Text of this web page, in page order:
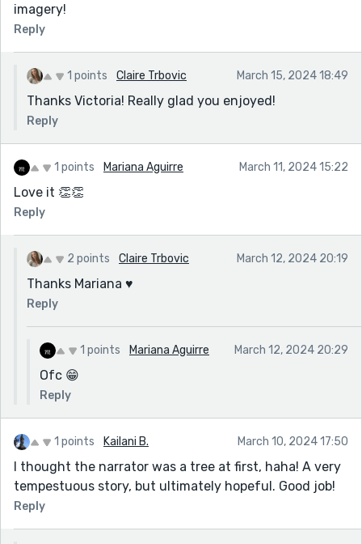
imagery!
Reply
1 points Claire Trbovic March 15, 2024 18:49
Thanks Victoria! Really glad you enjoyed!
Reply
1 points Mariana Aguirre March 11, 2024 15:22
Love it 👏👏
Reply
2 points Claire Trbovic March 12, 2024 20:19
Thanks Mariana ♥️
Reply
1 points Mariana Aguirre March 12, 2024 20:29
Ofc 😁
Reply
1 points Kailani B. March 10, 2024 17:50
I thought the narrator was a tree at first, haha! A very
tempestuous story, but ultimately hopeful. Good job!
Reply